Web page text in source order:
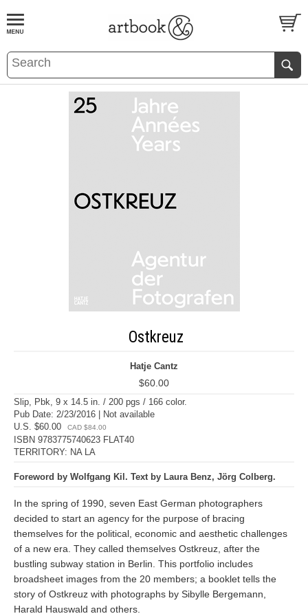
BOOKS EVENTS AND FEATURES
Ostkreuz
Hatje Cantz
$60.00
Slip, Pbk, 9 x 14.5 in. / 200 pgs / 166 color.
Pub Date: 2/23/2016 | Not available
U.S. $60.00
CAD $84.00
ISBN 9783775740623 FLAT40
TERRITORY: NA LA
Foreword by Wolfgang Kil. Text by Laura Benz, Jörg Colberg.
In the spring of 1990, seven East German photographers
decided to start an agency for the purpose of bracing
themselves for the political, economic and aesthetic challenges
of a new era. They called themselves Ostkreuz, after the
bustling subway station in Berlin. This portfolio includes
broadsheet images from the 20 members; a booklet tells the
story of Ostkreuz with photographs by Sibylle Bergemann,
Harald Hauswald and others.